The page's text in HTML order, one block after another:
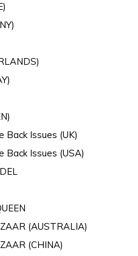
Back Issues (UK)
Back Issues (USA)
(AUSTRALIA)
(CHINA)